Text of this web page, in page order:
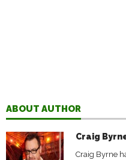
ABOUT AUTHOR
Craig
Craig Byrne